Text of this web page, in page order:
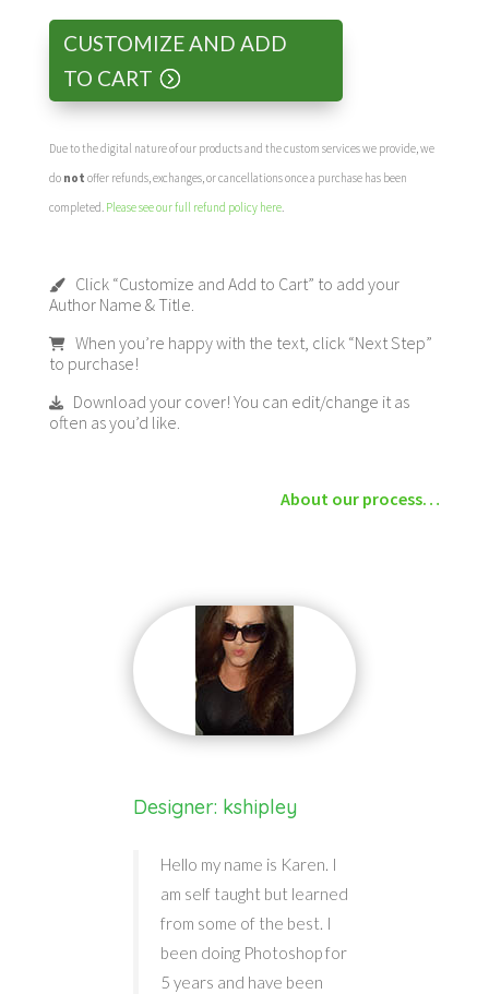
CUSTOMIZE AND ADD
TO CART
Due to the digital nature of our products and the custom services we provide, we
do not offer refunds, exchanges, or cancellations once a purchase has been
completed. Please see our full refund policy here.
Click “Customize and Add to Cart” to add your
Author Name & Title.
When you’re happy with the text, click “Next Step”
to purchase!
Download your cover! You can edit/change it as
often as you’d like.
About our process…
Designer: kshipley
Hello my name is Karen. I
am self taught but learned
from some of the best. I
been doing Photoshop for
5 years and have been